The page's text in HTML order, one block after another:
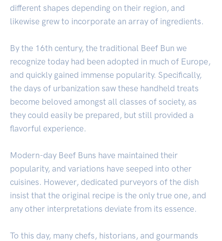
different shapes depending on their region, and
likewise grew to incorporate an array of ingredients.
By the 16th century, the traditional Beef Bun we
recognize today had been adopted in much of Europe,
and quickly gained immense popularity. Specifically,
the days of urbanization saw these handheld treats
become beloved amongst all classes of society, as
they could easily be prepared, but still provided a
flavorful experience.
Modern-day Beef Buns have maintained their
popularity, and variations have seeped into other
cuisines. However, dedicated purveyors of the dish
insist that the original recipe is the only true one, and
any other interpretations deviate from its essence.
To this day, many chefs, historians, and gourmands